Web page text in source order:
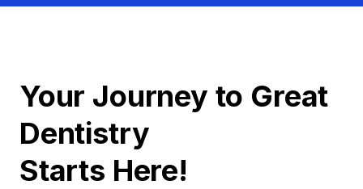
Your Journey to Great
Dentistry
Starts Here!